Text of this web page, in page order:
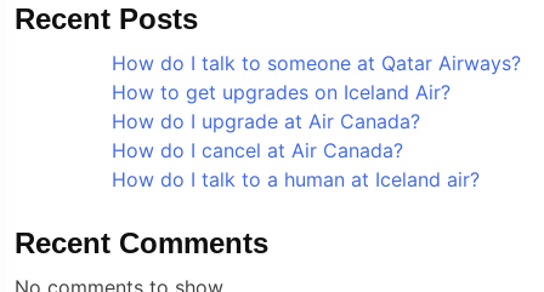
Swiss
Air?
Recent Posts
How do I talk to someone at Qatar Airways?
How to get upgrades on Iceland Air?
How do I upgrade at Air Canada?
How do I cancel at Air Canada?
How do I talk to a human at Iceland air?
Recent Comments
No comments to show.